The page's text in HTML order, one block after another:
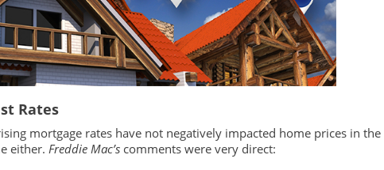
Rates
mortgage rates have not negatively impacted home prices in the
either. Freddie Mac’s comments were very direct: